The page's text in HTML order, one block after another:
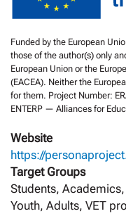
Funded by the European
those of the author(s) only
European Union or the
(EACEA). Neither the
for them. Project Number:
ENTERP — Alliances for
Website
https://
Target Groups
Students,
Youth, Adults, VET